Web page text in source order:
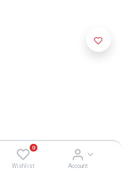
0
Wishlist Account